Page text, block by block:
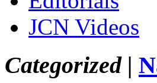
JCN Videos
Categorized |